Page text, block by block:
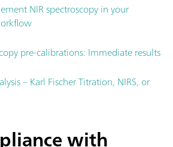
NIR spectroscopy in your
pre-calibrations: Immediate results
– Karl Fischer Titration, NIRS, or
with